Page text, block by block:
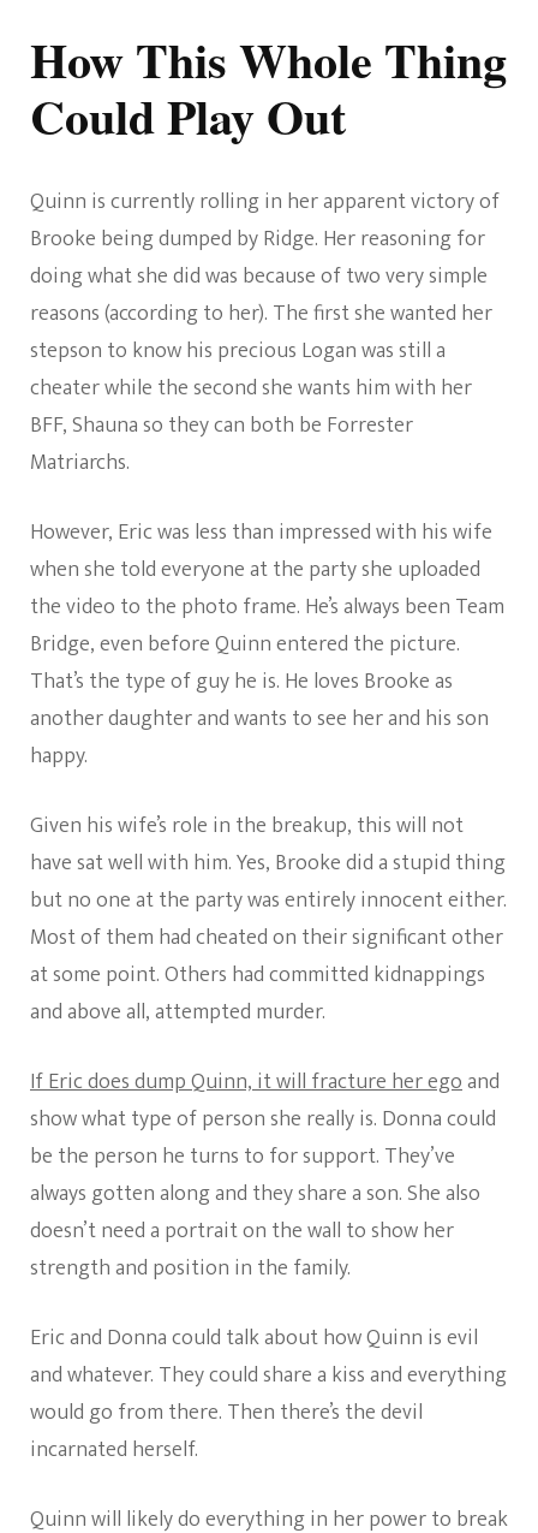
How This Whole Thing
Could Play Out
Quinn is currently rolling in her apparent victory of
Brooke being dumped by Ridge. Her reasoning for
doing what she did was because of two very simple
reasons (according to her). The first she wanted her
stepson to know his precious Logan was still a
cheater while the second she wants him with her
BFF, Shauna so they can both be Forrester
Matriarchs.
However, Eric was less than impressed with his wife
when she told everyone at the party she uploaded
the video to the photo frame. He’s always been Team
Bridge, even before Quinn entered the picture.
That’s the type of guy he is. He loves Brooke as
another daughter and wants to see her and his son
happy.
Given his wife’s role in the breakup, this will not
have sat well with him. Yes, Brooke did a stupid thing
but no one at the party was entirely innocent either.
Most of them had cheated on their significant other
at some point. Others had committed kidnappings
and above all, attempted murder.
If Eric does dump Quinn, it will fracture her egoand
show what type of person she really is. Donna could
be the person he turns to for support. They’ve
always gotten along and they share a son. She also
doesn’t need a portrait on the wall to show her
strength and position in the family.
Eric and Donna could talk about how Quinn is evil
and whatever. They could share a kiss and everything
would go from there. Then there’s the devil
incarnated herself.
Quinn will likely do everything in her power to break